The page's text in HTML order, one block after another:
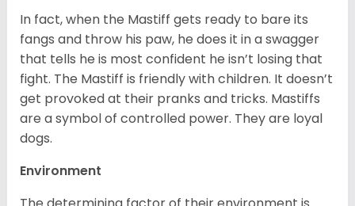
In fact, when the Mastiff gets ready to bare its
fangs and throw his paw, he does it in a swagger
that tells he is most confident he isn’t losing that
fight. The Mastiff is friendly with children. It doesn’t
get provoked at their pranks and tricks. Mastiffs
are a symbol of controlled power. They are loyal
dogs.
Environment